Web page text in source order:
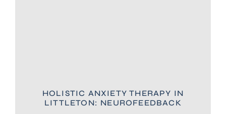
HOLISTIC ANXIETY THERAPY IN
LITTLETON: NEUROFEEDBACK